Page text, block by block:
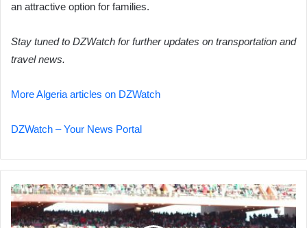
an attractive option for families.
Stay tuned to DZWatch for further updates on transportation and
travel news.
More Algeria articles on DZWatch
DZWatch – Your News Portal
Algeria
Bows
Out